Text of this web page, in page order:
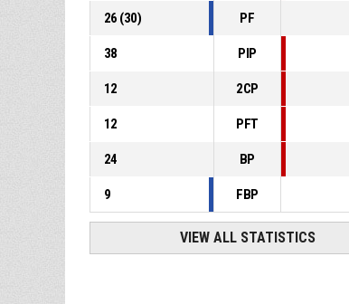
26 (30) PF
38 PIP
12 2CP
12 PFT
24 BP
9 FBP
VIEW ALL STATISTICS